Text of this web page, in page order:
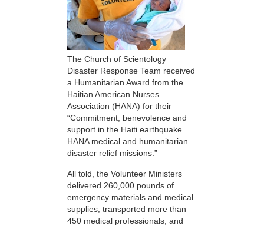
The Church of Scientology
Disaster Response Team received
a Humanitarian Award from the
Haitian American Nurses
Association (HANA) for their
“Commitment, benevolence and
support in the Haiti earthquake
HANA medical and humanitarian
disaster relief missions.”
All told, the Volunteer Ministers
delivered 260,000 pounds of
emergency materials and medical
supplies, transported more than
450 medical professionals, and